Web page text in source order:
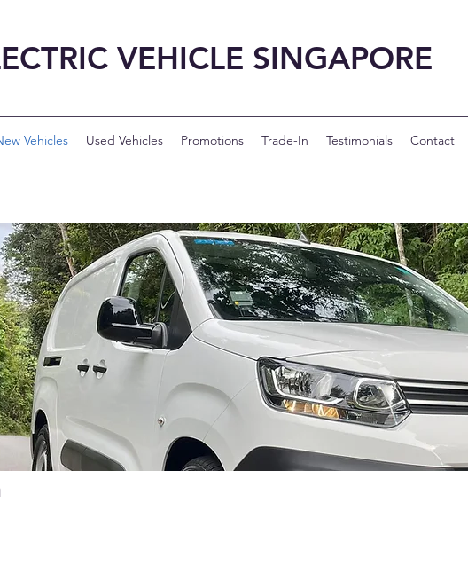
VEHICLE SINGAPORE
Vehicles Used Vehicles Promotions Trade-In Testimonials Contact